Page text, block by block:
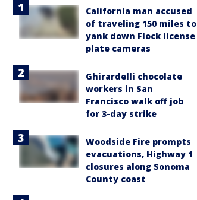
California man accused
of traveling 150 miles to
yank down Flock license
plate cameras
Ghirardelli chocolate
workers in San
Francisco walk off job
for 3-day strike
Woodside Fire prompts
evacuations, Highway 1
closures along Sonoma
County coast